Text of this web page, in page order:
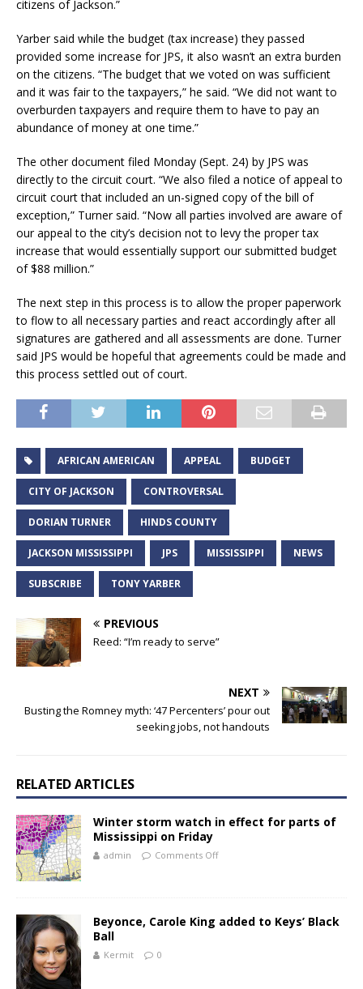
citizens of Jackson.”
Yarber said while the budget (tax increase) they passed
provided some increase for JPS, it also wasn’t an extra burden
on the citizens. “The budget that we voted on was sufficient
and it was fair to the taxpayers,” he said. “We did not want to
overburden taxpayers and require them to have to pay an
abundance of money at one time.”
The other document filed Monday (Sept. 24) by JPS was
directly to the circuit court. “We also filed a notice of appeal to
circuit court that included an un-signed copy of the bill of
exception,” Turner said. “Now all parties involved are aware of
our appeal to the city’s decision not to levy the proper tax
increase that would essentially support our submitted budget
of $88 million.”
The next step in this process is to allow the proper paperwork
to flow to all necessary parties and react accordingly after all
signatures are gathered and all assessments are done. Turner
said JPS would be hopeful that agreements could be made and
this process settled out of court.
AFRICAN AMERICAN APPEAL BUDGET
CITY OF JACKSON CONTROVERSAL
DORIAN TURNER HINDS COUNTY
JACKSON MISSISSIPPI JPS MISSISSIPPI NEWS
SUBSCRIBE TONY YARBER
PREVIOUS
Reed: “I’m ready to serve”
NEXT
Busting the Romney myth: ‘47 Percenters’ pour out
seeking jobs, not handouts
RELATED ARTICLES
Winter storm watch in effect for parts of
Mississippi on Friday
admin Comments Off
Beyonce, Carole King added to Keys’ Black
Ball
Kermit 0